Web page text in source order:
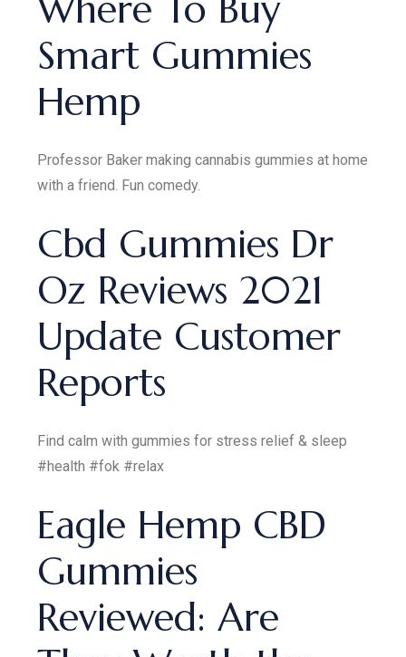
Smart Gummies
Hemp
Professor Baker making cannabis gummies at home
with a friend. Fun comedy.
Cbd Gummies Dr
Oz Reviews 2021
Update Customer
Reports
Find calm with gummies for stress relief & sleep
#health #fok #relax
Eagle Hemp CBD
Gummies
Reviewed: Are